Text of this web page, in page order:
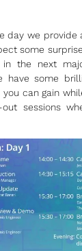
day we provide
some
in the next
have some
can gain
sessions